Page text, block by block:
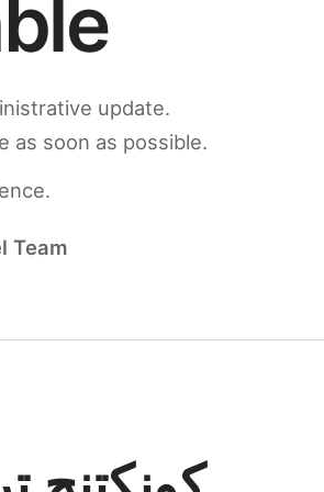
update.
as soon as possible.
Team